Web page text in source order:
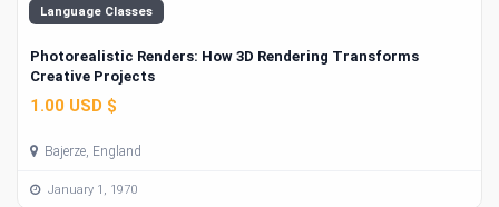
Language Classes
Photorealistic Renders: How 3D Rendering Transforms
Creative Projects
1.00 USD $
Bajerze, England
January 1, 1970